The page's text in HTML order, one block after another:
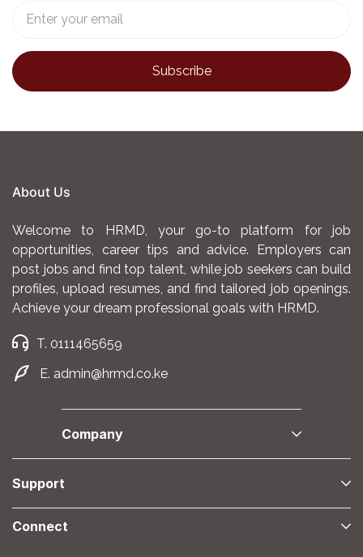
About Us
Welcome to HRMD, your go-to platform for job
opportunities, career tips and advice. Employers can
post jobs and find top talent, while job seekers can build
profiles, upload resumes, and find tailored job openings.
Achieve your dream professional goals with HRMD.
T. 0111465659
E. admin@hrmd.co.ke
Company
Support
Connect